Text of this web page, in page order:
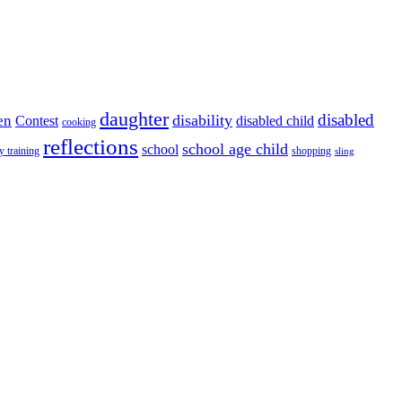
Contest cooking daughter disability disabled child disabled
training reflections school school age child shopping sling